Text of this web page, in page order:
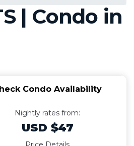
| Condo in
Condo Availability
Nightly rates from:
USD $47